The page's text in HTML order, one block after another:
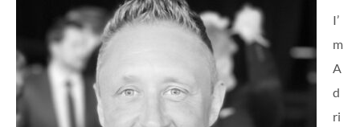
I’
m
A
d
ri